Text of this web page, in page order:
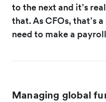
to the next and it’s
that. As CFOs, that’s
need to make a
Managing global